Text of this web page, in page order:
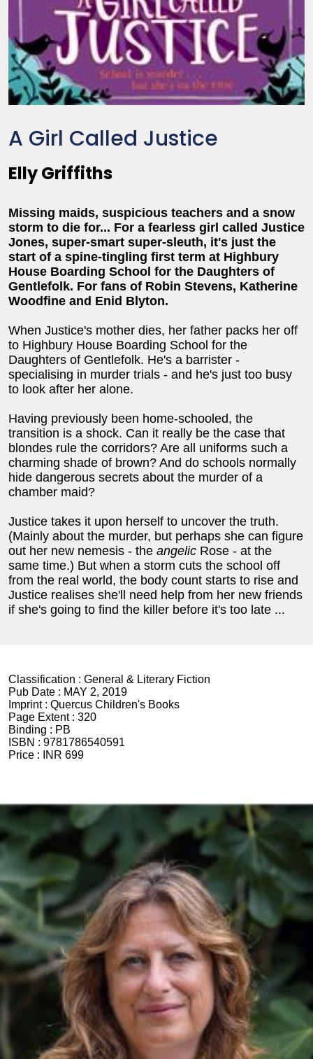
A Girl Called Justice
Elly Griffiths
Missing maids, suspicious teachers and a snow
storm to die for... For a fearless girl called Justice
Jones, super-smart super-sleuth, it's just the
start of a spine-tingling first term at Highbury
House Boarding School for the Daughters of
Gentlefolk. For fans of Robin Stevens, Katherine
Woodfine and Enid Blyton.
When Justice's mother dies, her father packs her off
to Highbury House Boarding School for the
Daughters of Gentlefolk. He's a barrister -
specialising in murder trials - and he's just too busy
to look after her alone.
Having previously been home-schooled, the
transition is a shock. Can it really be the case that
blondes rule the corridors? Are all uniforms such a
charming shade of brown? And do schools normally
hide dangerous secrets about the murder of a
chamber maid?
Justice takes it upon herself to uncover the truth.
(Mainly about the murder, but perhaps she can figure
out her new nemesis - the angelic Rose - at the
same time.) But when a storm cuts the school off
from the real world, the body count starts to rise and
Justice realises she'll need help from her new friends
if she's going to find the killer before it's too late ...
Classification : General & Literary Fiction
Pub Date : MAY 2, 2019
Imprint : Quercus Children's Books
Page Extent : 320
Binding : PB
ISBN : 9781786540591
Price :
INR 699